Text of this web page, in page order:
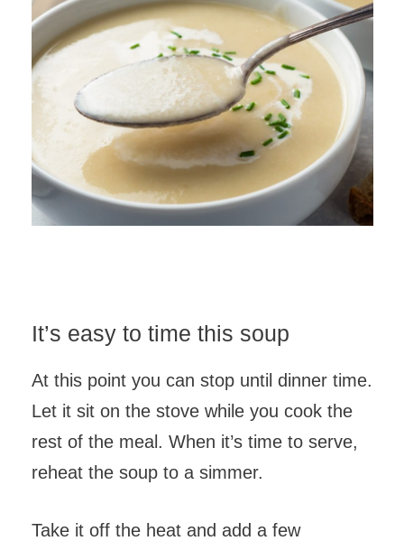
It’s easy to time this soup
At this point you can stop until dinner time.
Let it sit on the stove while you cook the
rest of the meal. When it’s time to serve,
reheat the soup to a simmer.
Take it off the heat and add a few